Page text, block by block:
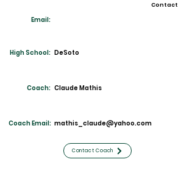
Contact
Email:
High School: DeSoto
Coach: Claude Mathis
Coach Email: mathis_claude@yahoo.com
Contact Coach